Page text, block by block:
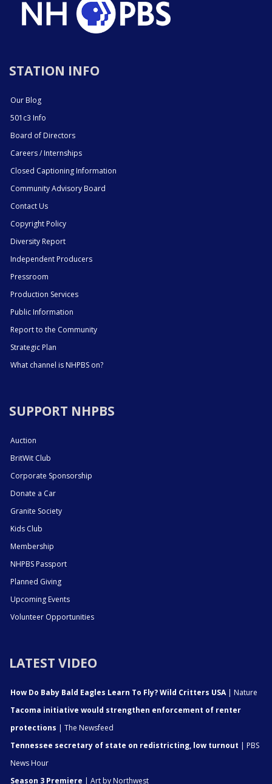
STATION INFO
Our Blog
501c3 Info
Board of Directors
Careers / Internships
Closed Captioning Information
Community Advisory Board
Contact Us
Copyright Policy
Diversity Report
Independent Producers
Pressroom
Production Services
Public Information
Report to the Community
Strategic Plan
What channel is NHPBS on?
SUPPORT NHPBS
Auction
BritWit Club
Corporate Sponsorship
Donate a Car
Granite Society
Kids Club
Membership
NHPBS Passport
Planned Giving
Upcoming Events
Volunteer Opportunities
LATEST VIDEO
How Do Baby Bald Eagles Learn To Fly? Wild Critters USA| Nature
Tacoma initiative would strengthen enforcement of renter
protections | The Newsfeed
Tennessee secretary of state on redistricting, low turnout | PBS
News Hour
Season 3 Premiere | Art by Northwest